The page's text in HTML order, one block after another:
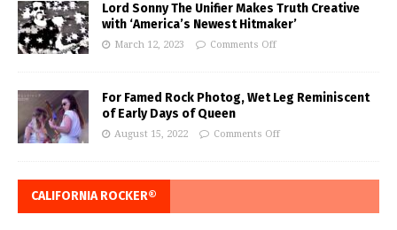
Lord Sonny The Unifier Makes Truth Creative
with ‘America’s Newest Hitmaker’
March 12, 2023 Comments Off
For Famed Rock Photog, Wet Leg Reminiscent
of Early Days of Queen
August 15, 2022 Comments Off
CALIFORNIA ROCKER®